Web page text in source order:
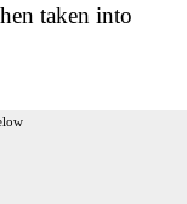
taken into